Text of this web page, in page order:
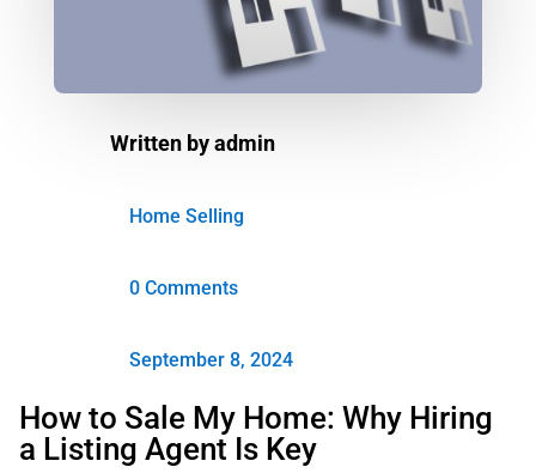
Written byadmin
Home Selling
0 Comments
September 8, 2024
How to Sale My Home: Why Hiring
a Listing Agent Is Key